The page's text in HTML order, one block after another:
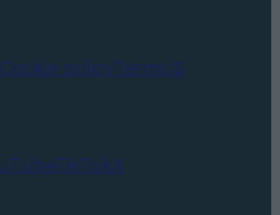
Cookie policyTerms &
TikTokX